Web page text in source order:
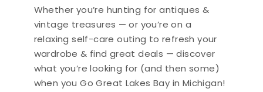
Whether you’re hunting for antiques &
vintage treasures — or you’re on a
relaxing self-care outing to refresh your
wardrobe & find great deals — discover
what you’re looking for (and then some)
when you Go Great Lakes Bay in Michigan!